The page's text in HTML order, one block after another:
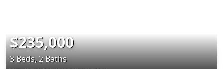
$235,000
3 Beds, 2 Baths